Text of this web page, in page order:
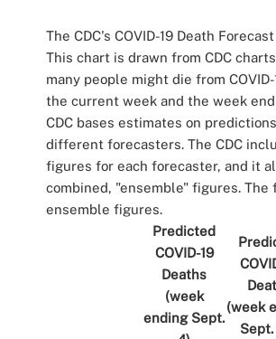
The CDC's COVID-19 Death
This chart is drawn from CDC
many people might die from
the current week and the week
CDC bases estimates on
different forecasters. The CDC
figures for each forecaster, and it
combined, "ensemble" figures.
ensemble figures.
Predicted
COVID-19
Deaths
(week
ending Sept.
(week